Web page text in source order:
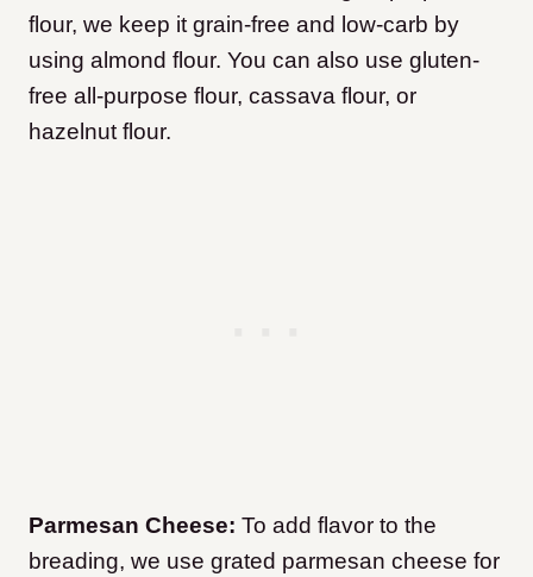
flour, we keep it grain-free and low-carb by
using almond flour. You can also use gluten-
free all-purpose flour, cassava flour, or
hazelnut flour.
Parmesan Cheese: To add flavor to the
breading, we use grated parmesan cheese for